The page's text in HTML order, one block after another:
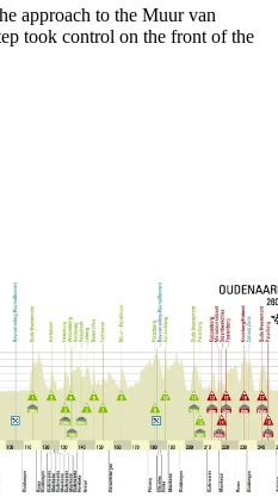
approach to the Muur van
took control on the front of the